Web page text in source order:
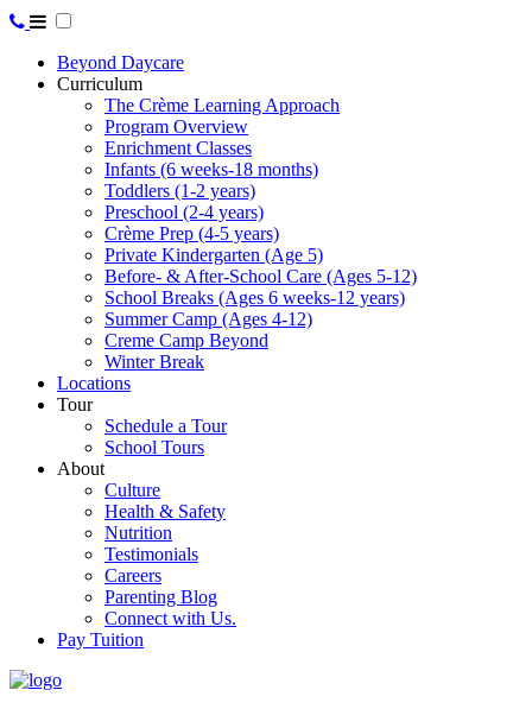
Beyond Daycare
Curriculum
The Crème Learning Approach
Program Overview
Enrichment Classes
Infants (6 weeks-18 months)
Toddlers (1-2 years)
Preschool (2-4 years)
Crème Prep (4-5 years)
Private Kindergarten (Age 5)
Before- & After-School Care (Ages 5-12)
School Breaks (Ages 6 weeks-12 years)
Summer Camp (Ages 4-12)
Creme Camp Beyond
Winter Break
Locations
Tour
Schedule a Tour
School Tours
About
Culture
Health & Safety
Nutrition
Testimonials
Careers
Parenting Blog
Connect with Us.
Pay Tuition